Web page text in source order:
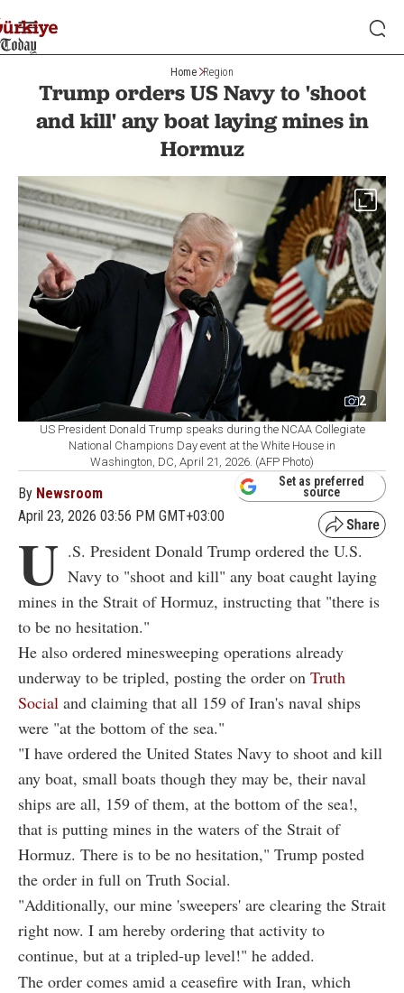
Home Region
Trump orders US Navy to 'shoot
and kill' any boat laying mines in
Hormuz
2
US President Donald Trump speaks during the NCAA Collegiate
National Champions Day event at the White House in
Washington, DC, April 21, 2026. (AFP Photo)
By Newsroom
April 23, 2026 03:56 PM GMT+03:00
Set as preferred
source
U .S. President Donald Trump ordered the U.S.
Navy to "shoot and kill" any boat caught laying
mines in the Strait of Hormuz, instructing that "there is
to be no hesitation."
He also ordered minesweeping operations already
underway to be tripled, posting the order on Truth
Social and claiming that all 159 of Iran's naval ships
were "at the bottom of the sea."
"I have ordered the United States Navy to shoot and kill
any boat, small boats though they may be, their naval
ships are all, 159 of them, at the bottom of the sea!,
that is putting mines in the waters of the Strait of
Hormuz. There is to be no hesitation," Trump posted
the order in full on Truth Social.
"Additionally, our mine 'sweepers' are clearing the Strait
right now. I am hereby ordering that activity to
continue, but at a tripled-up level!" he added.
The order comes amid a ceasefire with Iran, which